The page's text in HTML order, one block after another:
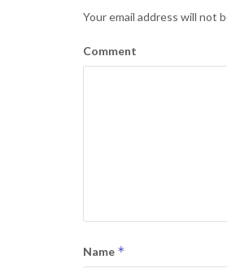
Your email address will not
Comment
Name *